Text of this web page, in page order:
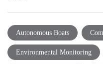
Autonomous Boats
Environmental Monitoring